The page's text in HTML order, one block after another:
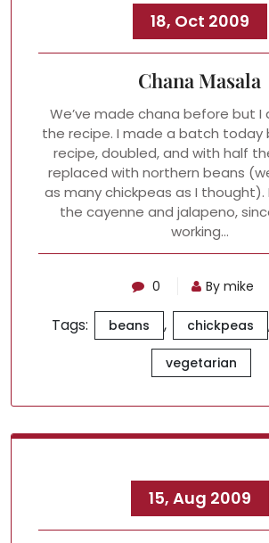
18, Oct 2009
Chana Masala
We’ve made chana before but I
the recipe. I made a batch today
recipe, doubled, and with half
replaced with northern beans
as many chickpeas as I
the cayenne and jalapeno,
working…
0 By mike
Tags: beans , chickpeas
vegetarian
15, Aug 2009